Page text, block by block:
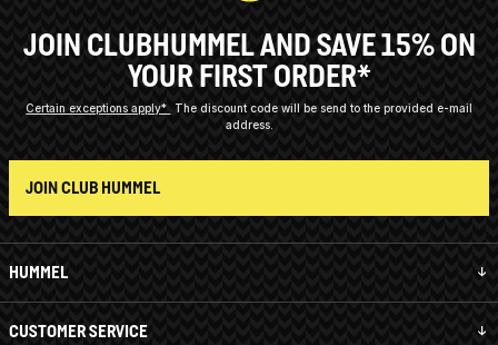
HUMMEL
CUSTOMER SERVICE
JOIN CLUBHUMMEL AND SAVE 15% ON
YOUR FIRST ORDER*
Certain exceptions apply*
The discount code will be send to the provided e-mail
address.
JOIN CLUB HUMMEL